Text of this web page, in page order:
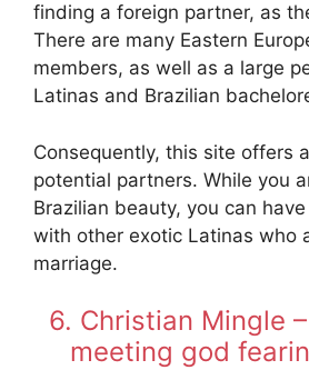
finding a foreign partner, as
There are many Eastern
members, as well as a large
Latinas and Brazilian
Consequently, this site offers
potential partners. While you
Brazilian beauty, you can
with other exotic Latinas who
marriage.
6. Christian Mingle
meeting god